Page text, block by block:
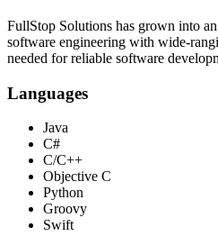
FullStop Solutions has grown into
software engineering with wide-
needed for reliable software
Languages
Java
C#
C/C++
Objective C
Python
Groovy
Swift